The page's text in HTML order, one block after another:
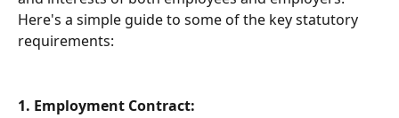
Here's a simple guide to some of the key statutory
requirements:
1. Employment Contract: